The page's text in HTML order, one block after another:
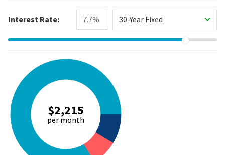
Interest Rate: 30-Year Fixed
$2,215
per month